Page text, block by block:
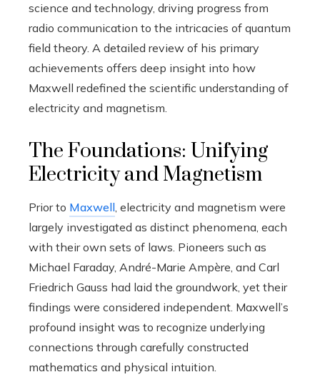
science and technology, driving progress from
radio communication to the intricacies of quantum
field theory. A detailed review of his primary
achievements offers deep insight into how
Maxwell redefined the scientific understanding of
electricity and magnetism.
The Foundations: Unifying
Electricity and Magnetism
Prior to Maxwell, electricity and magnetism were
largely investigated as distinct phenomena, each
with their own sets of laws. Pioneers such as
Michael Faraday, André-Marie Ampère, and Carl
Friedrich Gauss had laid the groundwork, yet their
findings were considered independent. Maxwell’s
profound insight was to recognize underlying
connections through carefully constructed
mathematics and physical intuition.